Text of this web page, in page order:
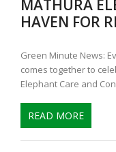
MATHURA
HAVEN FOR
Green Minute News:
comes together to
Elephant Care and
READ MORE